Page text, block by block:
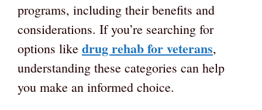
programs, including their benefits and
considerations. If you’re searching for
options like drug rehab for veterans,
understanding these categories can help
you make an informed choice.